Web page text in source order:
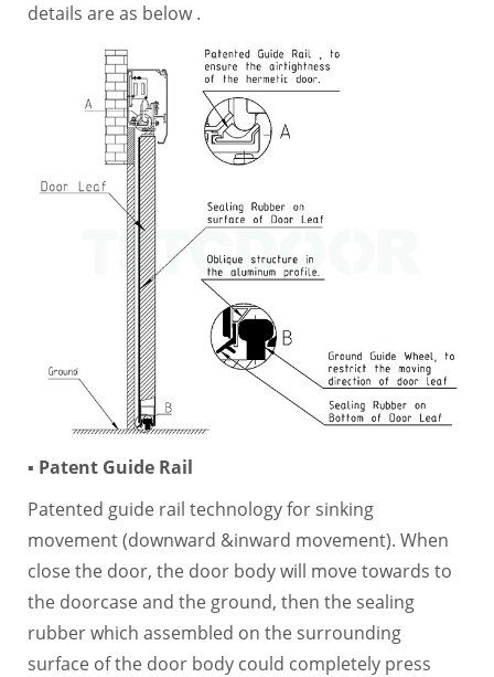
details are as below .
▪ Patent Guide Rail
Patented guide rail technology for sinking
movement (downward &inward movement). When
close the door, the door body will move towards to
the doorcase and the ground, then the sealing
rubber which assembled on the surrounding
surface of the door body could completely press